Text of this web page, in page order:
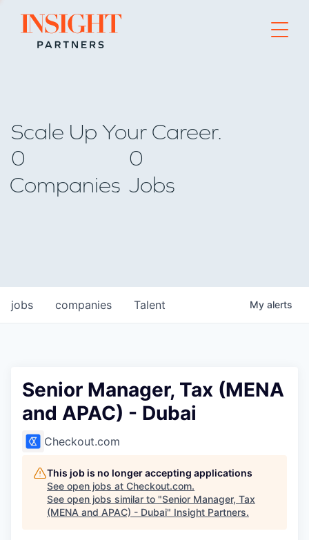
Go to home page
Scale Up Your Career.
0
Companies
0
Jobs
jobs companies Talent My alerts
Senior Manager, Tax (MENA
and APAC) - Dubai
Checkout.com
This job is no longer accepting applications
See open jobs at Checkout.com.
See open jobs similar to "Senior Manager, Tax
(MENA and APAC) - Dubai" Insight Partners.